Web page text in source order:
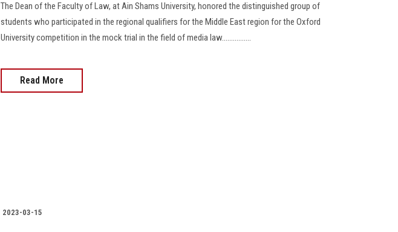
The Dean of the Faculty of Law, at Ain Shams University, honored the distinguished group of
students who participated in the regional qualifiers for the Middle East region for the Oxford
University competition in the mock trial in the field of media law................
Read More
2023-03-15